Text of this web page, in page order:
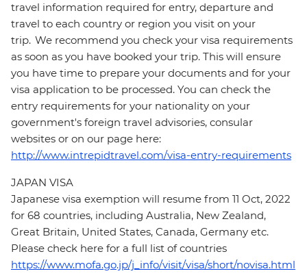
travel information required for entry, departure and
travel to each country or region you visit on your
trip. We recommend you check your visa requirements
as soon as you have booked your trip. This will ensure
you have time to prepare your documents and for your
visa application to be processed. You can check the
entry requirements for your nationality on your
government's foreign travel advisories, consular
websites or on our page here:
http://www.intrepidtravel.com/visa-entry-requirements
JAPAN VISA
Japanese visa exemption will resume from 11 Oct, 2022
for 68 countries, including Australia, New Zealand,
Great Britain, United States, Canada, Germany etc.
Please check here for a full list of countries
https://www.mofa.go.jp/j_info/visit/visa/short/novisa.html